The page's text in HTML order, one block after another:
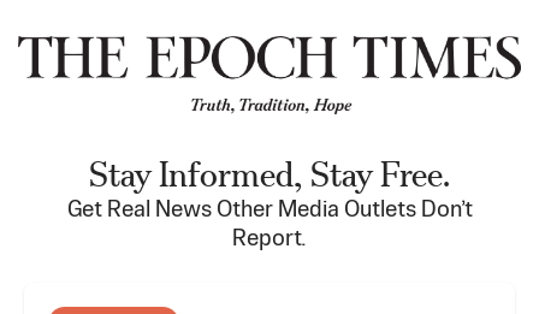
Stay Informed, Stay Free.
Get Real News Other Media Outlets Don’t
Report.